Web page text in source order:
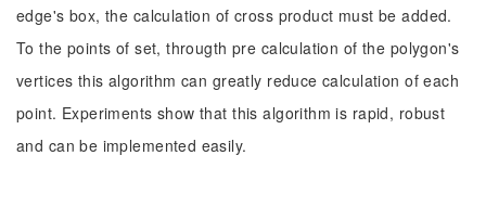
edge's box, the calculation of cross product must be added.
To the points of set, througth pre calculation of the polygon's
vertices this algorithm can greatly reduce calculation of each
point. Experiments show that this algorithm is rapid, robust
and can be implemented easily.